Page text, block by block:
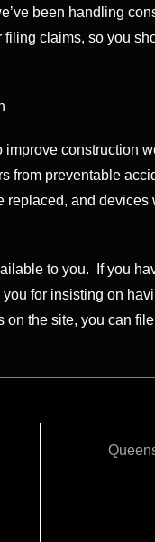
been handling
claims, so you
construction
from preventable
and
to you. If you
you for insisting on
the site, you can